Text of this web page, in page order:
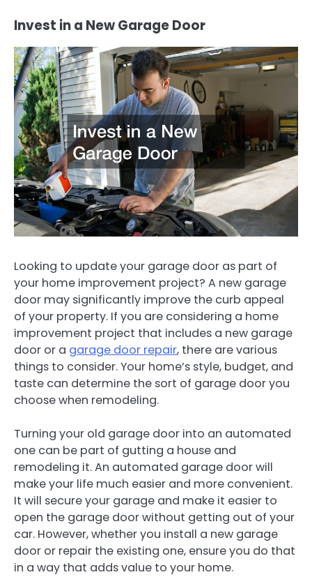
Invest in a New Garage Door
Looking to update your garage door as part of
your home improvement project? A new garage
door may significantly improve the curb appeal
of your property. If you are considering a home
improvement project that includes a new garage
door or a garage door repair, there are various
things to consider. Your home’s style, budget, and
taste can determine the sort of garage door you
choose when remodeling.
Turning your old garage door into an automated
one can be part of gutting a house and
remodeling it. An automated garage door will
make your life much easier and more convenient.
It will secure your garage and make it easier to
open the garage door without getting out of your
car. However, whether you install a new garage
door or repair the existing one, ensure you do that
in a way that adds value to your home.